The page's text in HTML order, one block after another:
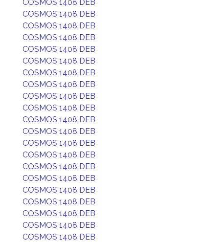
COSMOS 1408 DEB
COSMOS 1408 DEB
COSMOS 1408 DEB
COSMOS 1408 DEB
COSMOS 1408 DEB
COSMOS 1408 DEB
COSMOS 1408 DEB
COSMOS 1408 DEB
COSMOS 1408 DEB
COSMOS 1408 DEB
COSMOS 1408 DEB
COSMOS 1408 DEB
COSMOS 1408 DEB
COSMOS 1408 DEB
COSMOS 1408 DEB
COSMOS 1408 DEB
COSMOS 1408 DEB
COSMOS 1408 DEB
COSMOS 1408 DEB
COSMOS 1408 DEB
COSMOS 1408 DEB